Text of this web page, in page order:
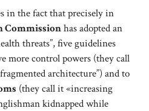
in the fact that precisely in
Commissionhas adopted an
threats”, five guidelines
more control powers (they call
architecture”) and to
(they call it «increasing
kidnapped while